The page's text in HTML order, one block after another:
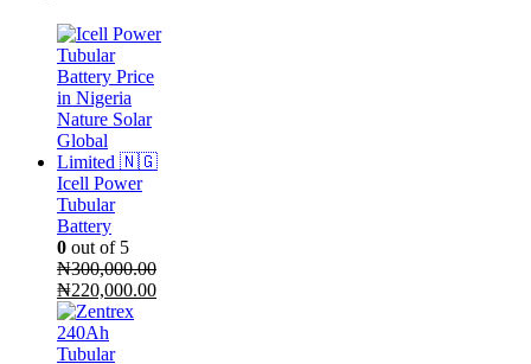
Icell Power
Tubular
Battery
0 out of 5
₦300,000.00
Original
price
was:
₦300,000.00.
₦220,000.00Current